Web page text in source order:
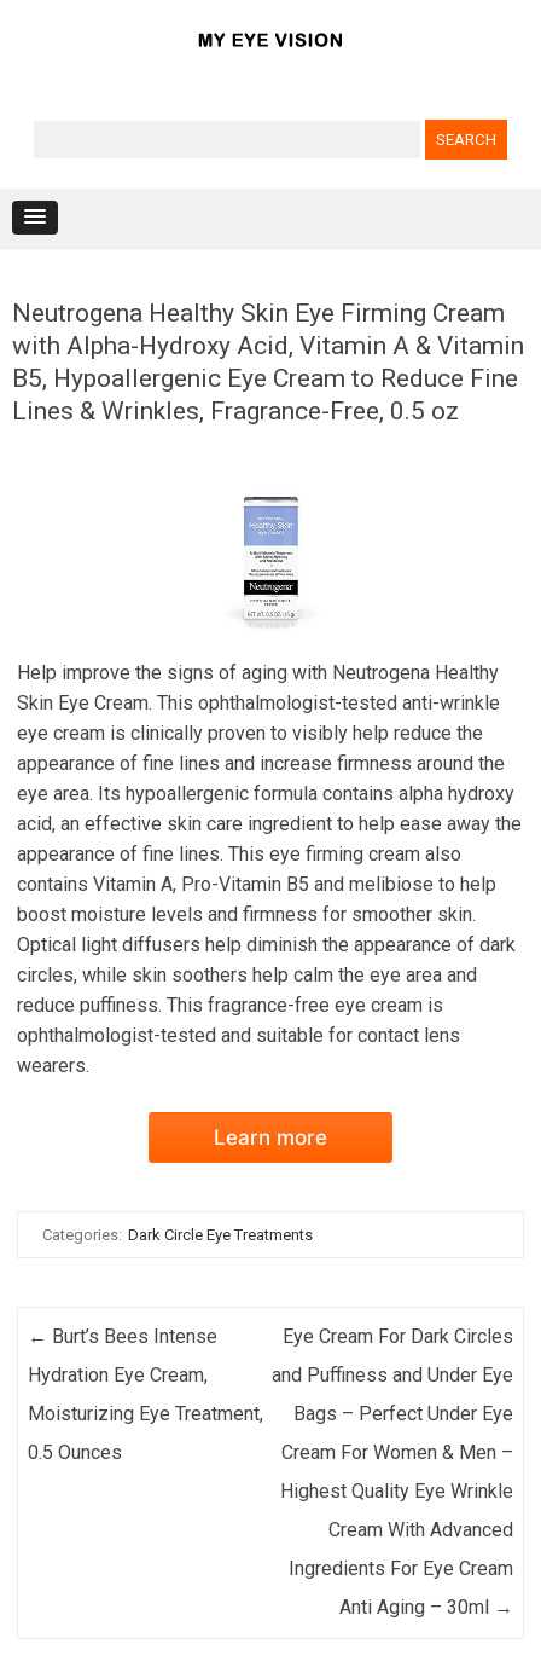
Neutrogena Healthy Skin Eye Firming Cream
with Alpha-Hydroxy Acid, Vitamin A & Vitamin
B5, Hypoallergenic Eye Cream to Reduce Fine
Lines & Wrinkles, Fragrance-Free, 0.5 oz
Help improve the signs of aging with Neutrogena Healthy
Skin Eye Cream. This ophthalmologist-tested anti-wrinkle
eye cream is clinically proven to visibly help reduce the
appearance of fine lines and increase firmness around the
eye area. Its hypoallergenic formula contains alpha hydroxy
acid, an effective skin care ingredient to help ease away the
appearance of fine lines. This eye firming cream also
contains Vitamin A, Pro-Vitamin B5 and melibiose to help
boost moisture levels and firmness for smoother skin.
Optical light diffusers help diminish the appearance of dark
circles, while skin soothers help calm the eye area and
reduce puffiness. This fragrance-free eye cream is
ophthalmologist-tested and suitable for contact lens
wearers.
Learn more
Categories: Dark Circle Eye Treatments
Post navigation
← Burt’s Bees Intense
Hydration Eye Cream,
Moisturizing Eye Treatment,
0.5 Ounces
Eye Cream For Dark Circles
and Puffiness and Under Eye
Bags – Perfect Under Eye
Cream For Women & Men –
Highest Quality Eye Wrinkle
Cream With Advanced
Ingredients For Eye Cream
Anti Aging – 30ml →